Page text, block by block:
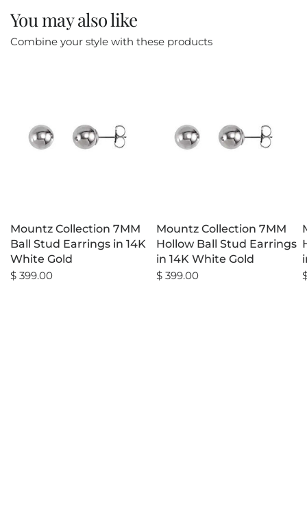
You may also like
Combine your style with these products
Mountz Collection 7MM
Ball Stud Earrings in 14K
White Gold
$ 399.00
Mountz Collection 7MM
Hollow Ball Stud Earrings
in 14K White Gold
$ 399.00